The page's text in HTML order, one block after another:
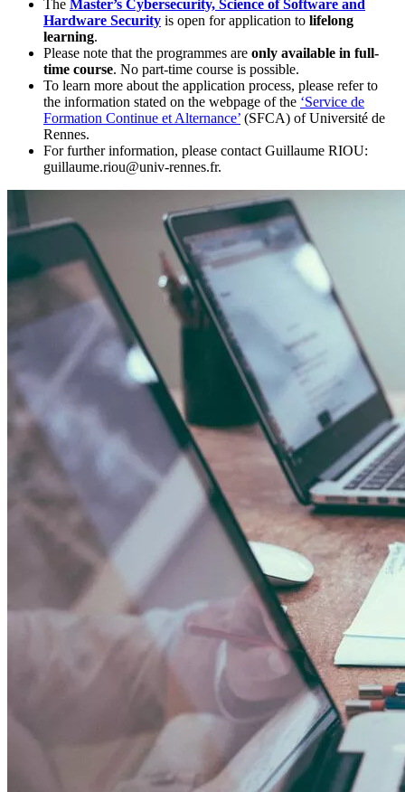
The Master’s Cybersecurity, Science of Software and
Hardware Security is open for application to lifelong
learning.
Please note that the programmes are only available in full-
time course. No part-time course is possible.
To learn more about the application process, please refer to
the information stated on the webpage of the ‘Service de
Formation Continue et Alternance’ (SFCA) of Université de
Rennes.
For further information, please contact Guillaume RIOU:
guillaume.riou@univ-rennes.fr.